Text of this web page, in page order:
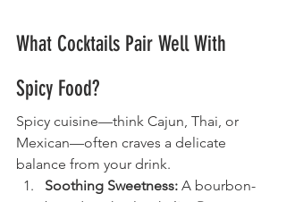
What Cocktails Pair Well With
Spicy Food?
Spicy cuisine—think Cajun, Thai, or
Mexican—often craves a delicate
balance from your drink.
Soothing Sweetness: A bourbon-